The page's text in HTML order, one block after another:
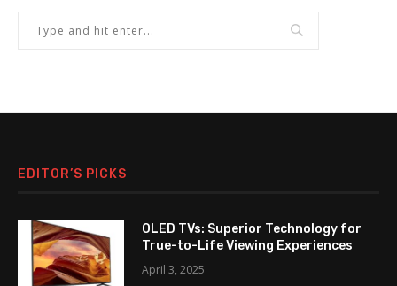
EDITOR’S PICKS
OLED TVs: Superior Technology for
True-to-Life Viewing Experiences
April 3, 2025